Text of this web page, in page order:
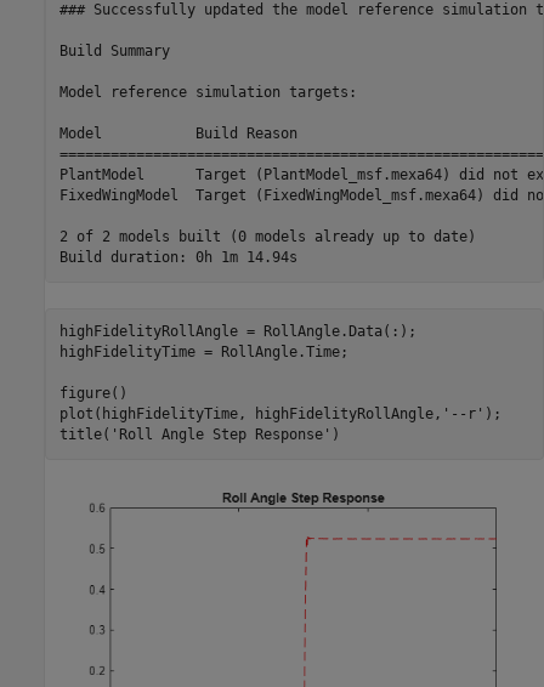
### Successfully updated the model reference simulation
Build Summary
Model reference simulation targets:
Model           Build Reason
PlantModel      Target (PlantModel_msf.mexa64) did not
FixedWingModel  Target (FixedWingModel_msf.mexa64)
2 of 2 models built (0 models already up to date)
highFidelityRollAngle = RollAngle.Data(:);
highFidelityTime = RollAngle.Time;
figure()
plot(highFidelityTime, highFidelityRollAngle, '--r' );
title( 'Roll Angle Step Response' )